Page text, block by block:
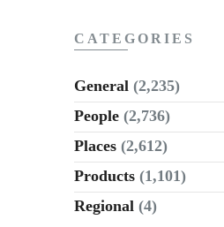
CATEGORIES
General (2,235)
People (2,736)
Places (2,612)
Products (1,101)
Regional (4)